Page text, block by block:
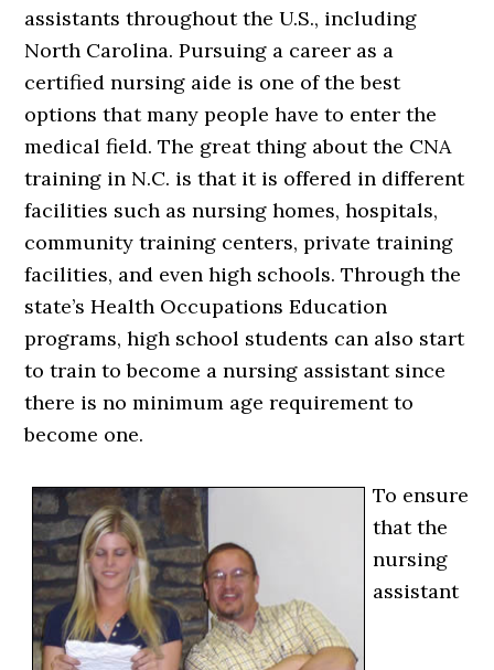
assistants throughout the U.S., including
North Carolina. Pursuing a career as a
certified nursing aide is one of the best
options that many people have to enter the
medical field. The great thing about the CNA
training in N.C. is that it is offered in different
facilities such as nursing homes, hospitals,
community training centers, private training
facilities, and even high schools. Through the
state’s Health Occupations Education
programs, high school students can also start
to train to become a nursing assistant since
there is no minimum age requirement to
become one.
To ensure
that the
nursing
assistant